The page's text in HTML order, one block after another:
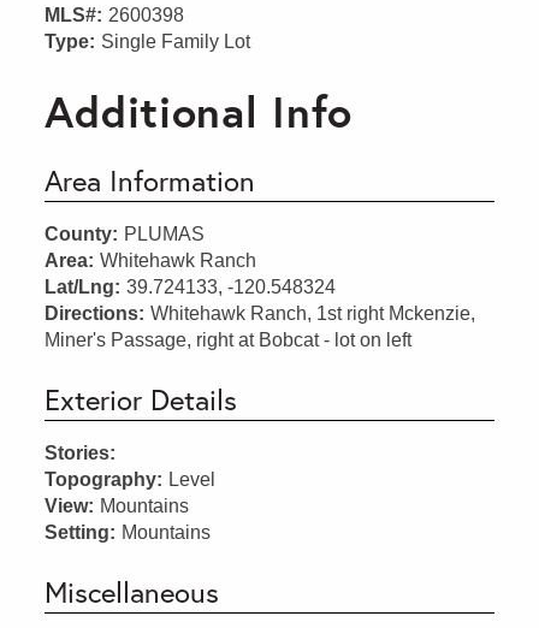
MLS#: 2600398
Type: Single Family Lot
Additional Info
Area Information
County: PLUMAS
Area: Whitehawk Ranch
Lat/Lng: 39.724133, -120.548324
Directions: Whitehawk Ranch, 1st right Mckenzie,
Miner's Passage, right at Bobcat - lot on left
Exterior Details
Stories:
Topography: Level
View: Mountains
Setting: Mountains
Miscellaneous